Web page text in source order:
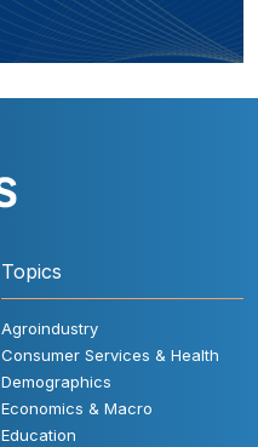
Topics
Agroindustry
Consumer Services & Health
Demographics
Economics & Macro
Education